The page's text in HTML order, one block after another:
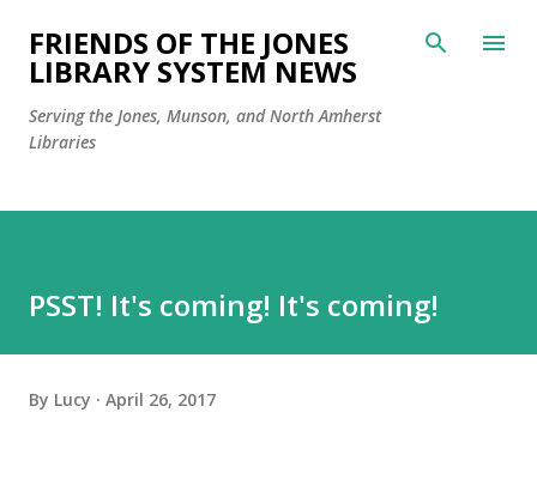
Skip to main content
FRIENDS OF THE JONES
LIBRARY SYSTEM NEWS
Serving the Jones, Munson, and North Amherst
Libraries
PSST! It's coming! It's coming!
By Lucy April 26, 2017